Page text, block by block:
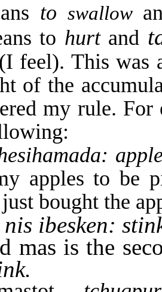
to swallow
to hurt and
(I feel). This was
of the
my rule. For
apples to be
bought the
ibesken:
mas is the